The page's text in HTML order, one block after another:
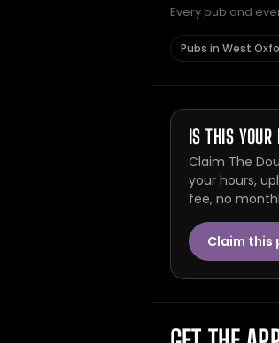
Every pub and
Pubs in West
IS THIS YOUR
Claim The
your hours,
fee, no
Claim this